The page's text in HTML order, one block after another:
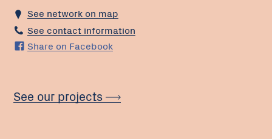
See network on map
See contact information
Share on Facebook
See our projects